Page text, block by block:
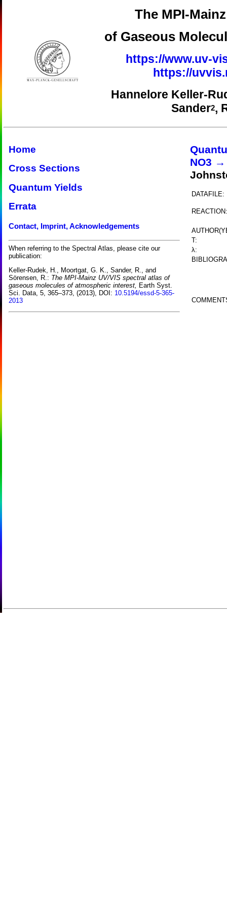
The MPI-
of Gaseous
https://www.uv-
https://
Hannelore Keller-
Sander2,
Home
Cross Sections
Quantum Yields
Errata
Contact, Imprint, Acknowledgements
When referring to the Spectral Atlas, please cite our
publication:
Keller-Rudek, H., Moortgat, G. K., Sander, R., and
Sörensen, R.: The MPI-Mainz UV/VIS spectral atlas of
gaseous molecules of atmospheric interest, Earth Syst.
Sci. Data, 5, 365–373, (2013), DOI: 10.5194/essd-5-365-
2013
NO3 →
DATAFILE:
REACTION:
T:
λ: